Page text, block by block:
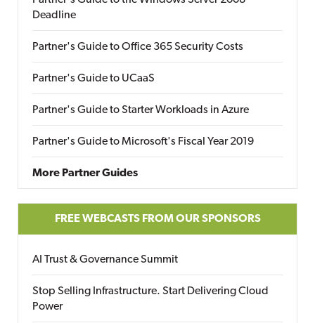
Deadline
Partner's Guide to Office 365 Security Costs
Partner's Guide to UCaaS
Partner's Guide to Starter Workloads in Azure
Partner's Guide to Microsoft's Fiscal Year 2019
More Partner Guides
FREE WEBCASTS FROM OUR SPONSORS
AI Trust & Governance Summit
Stop Selling Infrastructure. Start Delivering Cloud
Power